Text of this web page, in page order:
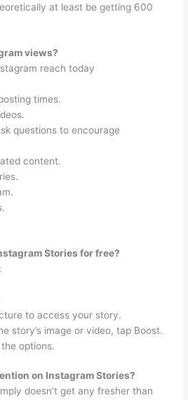
at least be getting 600
views?
reach today
times.
questions to encourage
content.
Stories for free?
to access your story.
story’s image or video, tap Boost.
options.
on Instagram Stories?
doesn’t get any fresher than